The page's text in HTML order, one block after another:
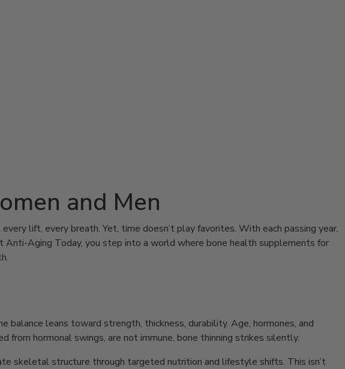
and Men
lift, every breath. Yet, time doesn’t play favorites. With each passing year,
Aging Today, you step into a world where bone health supplements for
balance leans toward strength, thickness, durability. Age, hormones, and
hormonal swings, are not immune, bone thinning strikes silently.
skeletal structure through targeted nutrition and lifestyle shifts. This isn’t